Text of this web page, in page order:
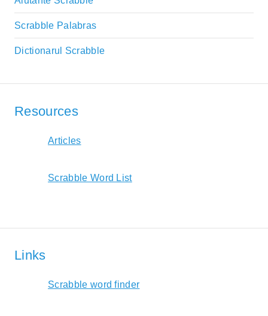
Scrabble Palabras
Dictionarul Scrabble
Resources
Articles
Scrabble Word List
Links
Scrabble word finder